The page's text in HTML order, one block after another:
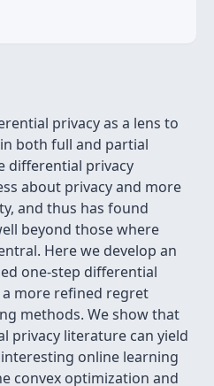
privacy as a lens to
both full and partial
differential privacy
about privacy and more
and thus has found
beyond those where
Here we develop an
one-step differential
more refined regret
methods. We show that
privacy literature can yield
online learning
convex optimization and